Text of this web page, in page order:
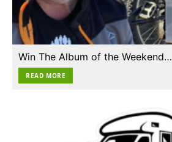
Win The Album of the Weekend…
READ MORE